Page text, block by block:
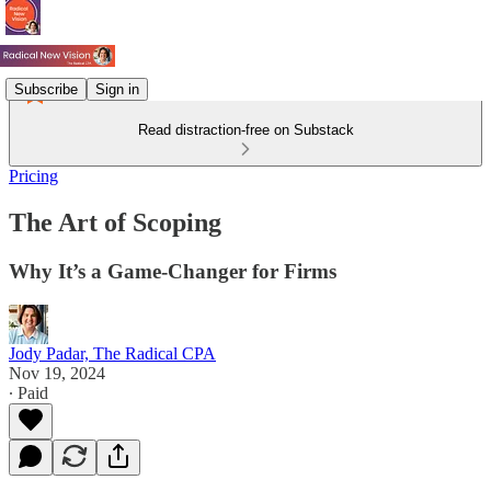
Subscribe Sign in
Read distraction-free on Substack
Pricing
The Art of Scoping
Why It’s a Game-Changer for Firms
Jody Padar, The Radical CPA
Nov 19, 2024
∙ Paid